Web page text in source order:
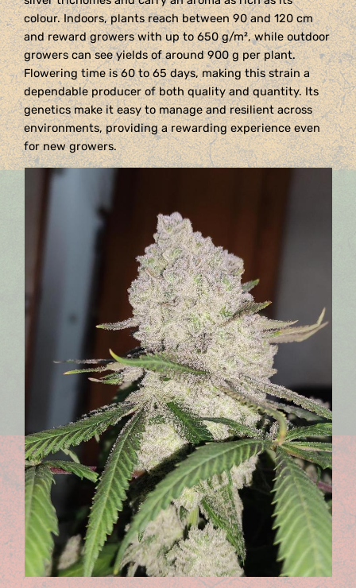
colour. Indoors, plants reach between 90 and 120 cm
and reward growers with up to 650 g/m², while outdoor
growers can see yields of around 900 g per plant.
Flowering time is 60 to 65 days, making this strain a
dependable producer of both quality and quantity. Its
genetics make it easy to manage and resilient across
environments, providing a rewarding experience even
for new growers.